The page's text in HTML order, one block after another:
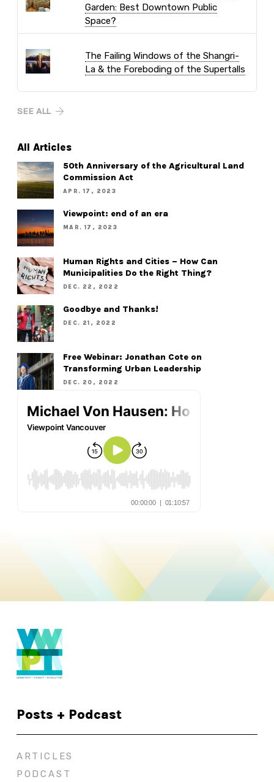
Garden: Best Downtown Public
Space?
The Failing Windows of the Shangri-
La & the Foreboding of the Supertalls
SEE ALL
All Articles
50th Anniversary of the Agricultural Land
Commission Act
APR. 17, 2023
Viewpoint: end of an era
MAR. 17, 2023
Human Rights and Cities – How Can
Municipalities Do the Right Thing?
DEC. 22, 2022
Goodbye and Thanks!
DEC. 21, 2022
Free Webinar: Jonathan Cote on
Transforming Urban Leadership
DEC. 20, 2022
Posts + Podcast
ARTICLES
PODCAST